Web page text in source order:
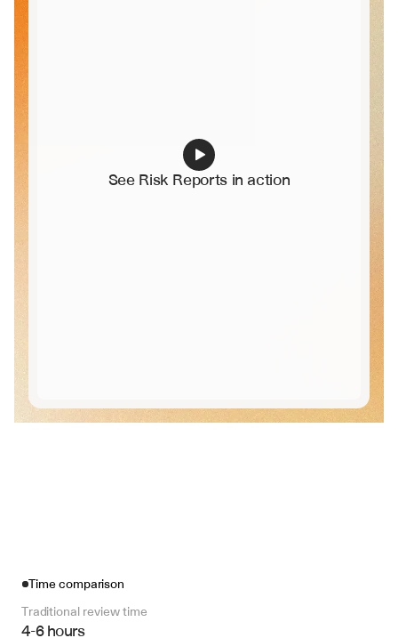
See Risk Reports in action
Time comparison
Traditional review time
4-6 hours